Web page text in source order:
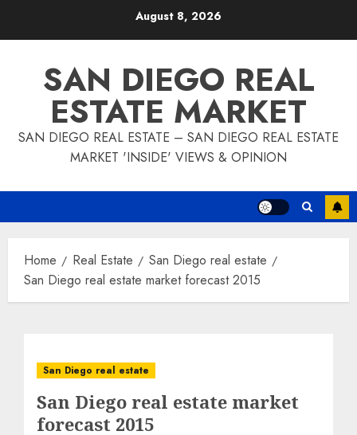
August 8, 2026
SAN DIEGO REAL
ESTATE MARKET
SAN DIEGO REAL ESTATE – SAN DIEGO REAL ESTATE
MARKET 'INSIDE' VIEWS & OPINION
Home Real Estate
San Diego real estate
San Diego real estate market forecast 2015
San Diego real estate
San Diego real estate market
forecast 2015